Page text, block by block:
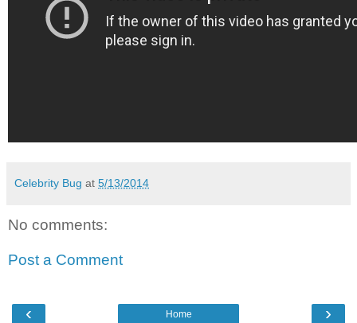
Celebrity Bug at 5/13/2014
No comments:
Post a Comment
‹ ›
Home